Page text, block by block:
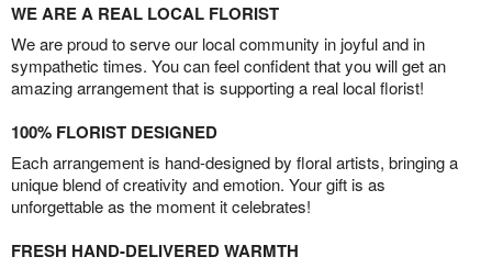
WE ARE A REAL LOCAL FLORIST
We are proud to serve our local community in joyful and in
sympathetic times. You can feel confident that you will get an
amazing arrangement that is supporting a real local florist!
100% FLORIST DESIGNED
Each arrangement is hand-designed by floral artists, bringing a
unique blend of creativity and emotion. Your gift is as
unforgettable as the moment it celebrates!
FRESH HAND-DELIVERED WARMTH